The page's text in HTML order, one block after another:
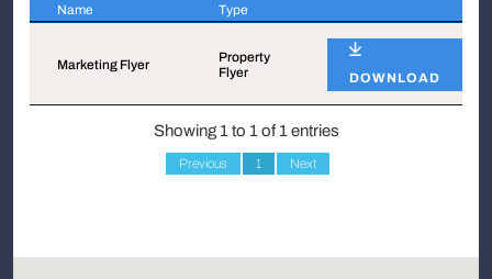
Name Type
Marketing Flyer
Property
Flyer
DOWNLOAD
Showing 1 to 1 of 1 entries
Previous 1 Next